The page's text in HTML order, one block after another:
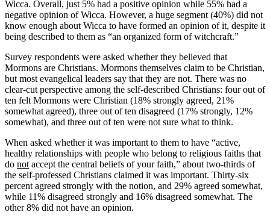
Wicca. Overall, just 5% had a positive opinion while 55% had a
negative opinion of Wicca. However, a huge segment (40%) did not
know enough about Wicca to have formed an opinion of it, despite it
being described to them as “an organized form of witchcraft.”
Survey respondents were asked whether they believed that
Mormons are Christians. Mormons themselves claim to be Christian,
but most evangelical leaders say that they are not. There was no
clear-cut perspective among the self-described Christians: four out of
ten felt Mormons were Christian (18% strongly agreed, 21%
somewhat agreed), three out of ten disagreed (17% strongly, 12%
somewhat), and three out of ten were not sure what to think.
When asked whether it was important to them to have “active,
healthy relationships with people who belong to religious faiths that
do not accept the central beliefs of your faith,” about two-thirds of
the self-professed Christians claimed it was important. Thirty-six
percent agreed strongly with the notion, and 29% agreed somewhat,
while 11% disagreed strongly and 16% disagreed somewhat. The
other 8% did not have an opinion.